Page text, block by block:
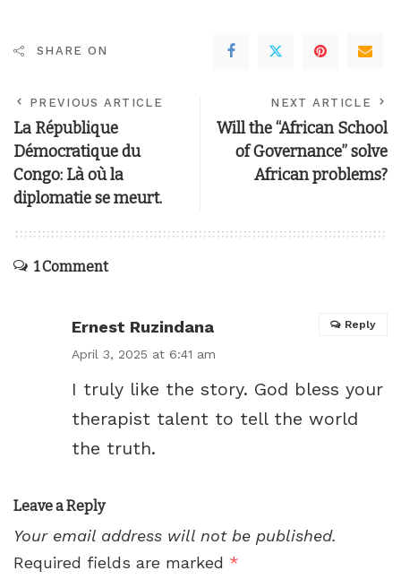
SHARE ON
PREVIOUS ARTICLE
La République
Démocratique du
Congo: Là où la
diplomatie se meurt.
NEXT ARTICLE
Will the “African School
of Governance” solve
African problems?
1 Comment
Ernest Ruzindana
April 3, 2025 at 6:41 am
I truly like the story. God bless your
therapist talent to tell the world
the truth.
Reply
Leave a Reply
Your email address will not be published.
Required fields are marked *